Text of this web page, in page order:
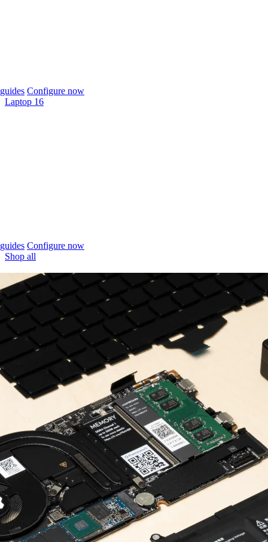
Configure now
Laptop 16
Configure now
Shop all